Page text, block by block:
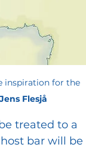
inspiration for the
Flesjå
treated to a
bar will be